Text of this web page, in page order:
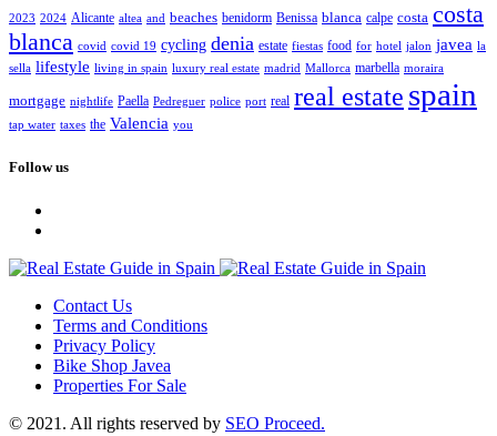
2023 2024 Alicante altea and beaches benidorm Benissa blanca calpe costa costa
blanca covid covid 19 cycling denia estate fiestas food for hotel jalon javea la
sella lifestyle living in spain luxury real estate madrid Mallorca marbella moraira
mortgage nightlife Paella Pedreguer police port real real estate spain
tap water taxes the Valencia you
Follow us
Contact Us
Terms and Conditions
Privacy Policy
Bike Shop Javea
Properties For Sale
© 2021. All rights reserved by SEO Proceed.